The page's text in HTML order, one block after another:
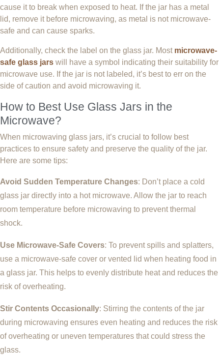
cause it to break when exposed to heat. If the jar has a metal
lid, remove it before microwaving, as metal is not microwave-
safe and can cause sparks.
Additionally, check the label on the glass jar. Most microwave-
safe glass jars will have a symbol indicating their suitability for
microwave use. If the jar is not labeled, it’s best to err on the
side of caution and avoid microwaving it.
How to Best Use Glass Jars in the
Microwave?
When microwaving glass jars, it’s crucial to follow best
practices to ensure safety and preserve the quality of the jar.
Here are some tips:
Avoid Sudden Temperature Changes: Don’t place a cold
glass jar directly into a hot microwave. Allow the jar to reach
room temperature before microwaving to prevent thermal
shock.
Use Microwave-Safe Covers: To prevent spills and splatters,
use a microwave-safe cover or vented lid when heating food in
a glass jar. This helps to evenly distribute heat and reduces the
risk of overheating.
Stir Contents Occasionally: Stirring the contents of the jar
during microwaving ensures even heating and reduces the risk
of overheating or uneven temperatures that could stress the
glass.